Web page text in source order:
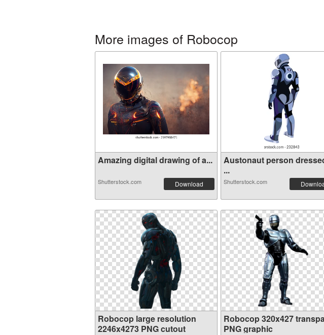
More images of Robocop
Amazing digital drawing of a...
Shutterstock.com Download
Austonaut person
...
Shutterstock.com
Robocop large resolution
2246x4273 PNG cutout
Robocop 320x427
PNG graphic